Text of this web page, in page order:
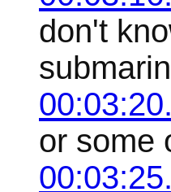
don't
or some